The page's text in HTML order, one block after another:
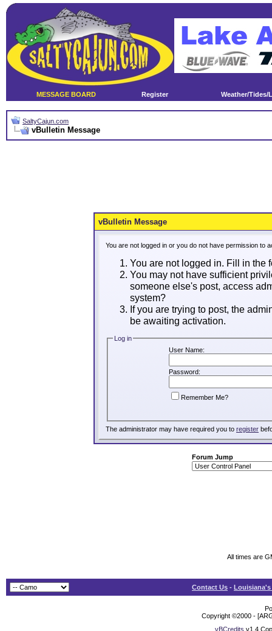
MESSAGE BOARD Register Weather/Tides/
SaltyCajun.com
vBulletin Message
vBulletin Message
You are not logged in or you do not have permission to
You are not logged in. Fill in the
You may not have sufficient
someone else's post, access
system?
If you are trying to post, the
be awaiting activation.
Log in
User Name:
Password:
Remember Me?
The administrator may have required you to register
Forum Jump
All times are
Contact Us -
Copyright ©2000 -
vBCredits v1.4